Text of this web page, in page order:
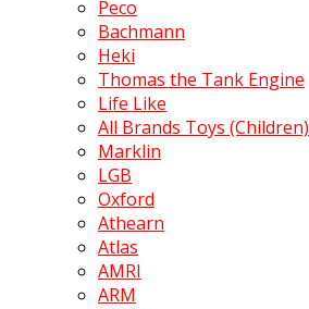
Peco
Bachmann
Heki
Thomas the Tank Engine
Life Like
All Brands Toys (Children)
Marklin
LGB
Oxford
Athearn
Atlas
AMRI
ARM